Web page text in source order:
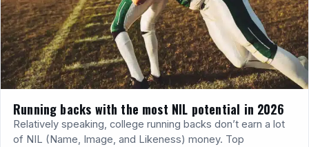
Running backs with the most NIL potential in 2026
Relatively speaking, college running backs don’t earn a lot
of NIL (Name, Image, and Likeness) money. ​Top